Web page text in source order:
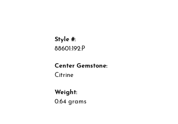
Style #:
88601:192:P
Center Gemstone:
Citrine
Weight:
0.64 grams